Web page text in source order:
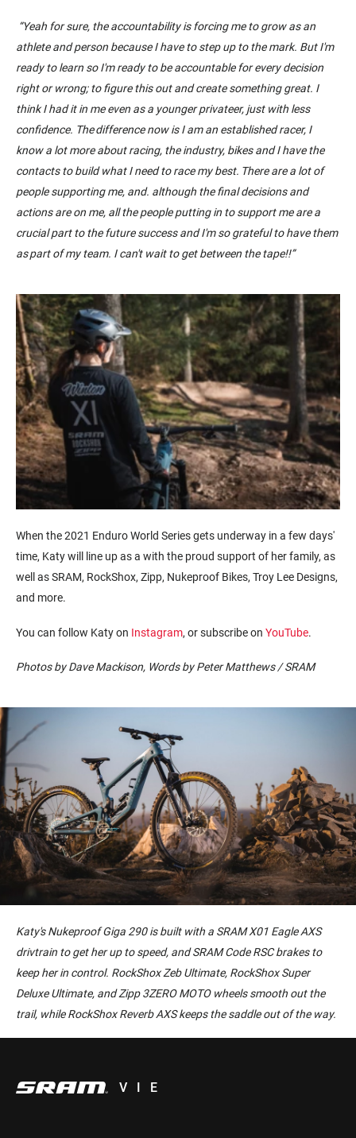
“Yeah for sure, the accountability is forcing me to grow as an
athlete and person because I have to step up to the mark. ButI'm
ready to learn so I'm ready to be accountable for every decision
right or wrong; to figure this out and create something great. I
think I had it in me even as a younger privateer, just with less
confidence. The difference now is I am an established racer, I
know a lot more about racing, the industry, bikes and I have the
contacts to build what I need to race my best. There are a lot of
people supporting me, and. although the final decisions and
actions are on me, all the people putting in to support me are a
crucial part to the future success and I'm so grateful to have them
as part of my team. I can't wait to get between the tape!!”
When the 2021 Enduro World Series gets underway in a few days'
time, Katywill line up as a with the proud support of her family, as
well asSRAM, RockShox, Zipp, Nukeproof Bikes, Troy Lee Designs,
and more.
You can follow Katy on Instagram, or subscribe on YouTube.
Photos by Dave Mackison, Words by Peter Matthews / SRAM
Katy's Nukeproof Giga 290 is built with a SRAM X01 Eagle AXS
drivtrain to get her up to speed, and SRAM Code RSC brakes to
keep her in control. RockShox Zeb Ultimate, RockShox Super
Deluxe Ultimate, and Zipp 3ZERO MOTO wheels smooth out the
trail, while RockShox Reverb AXS keeps the saddle out of the way.
VIE